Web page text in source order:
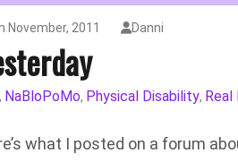
November, 2011 Danni
, NaBloPoMo, Physical Disability, Real
what I posted on a forum